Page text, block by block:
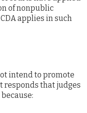
of nonpublic
applies in such
intend to promote
responds that judges